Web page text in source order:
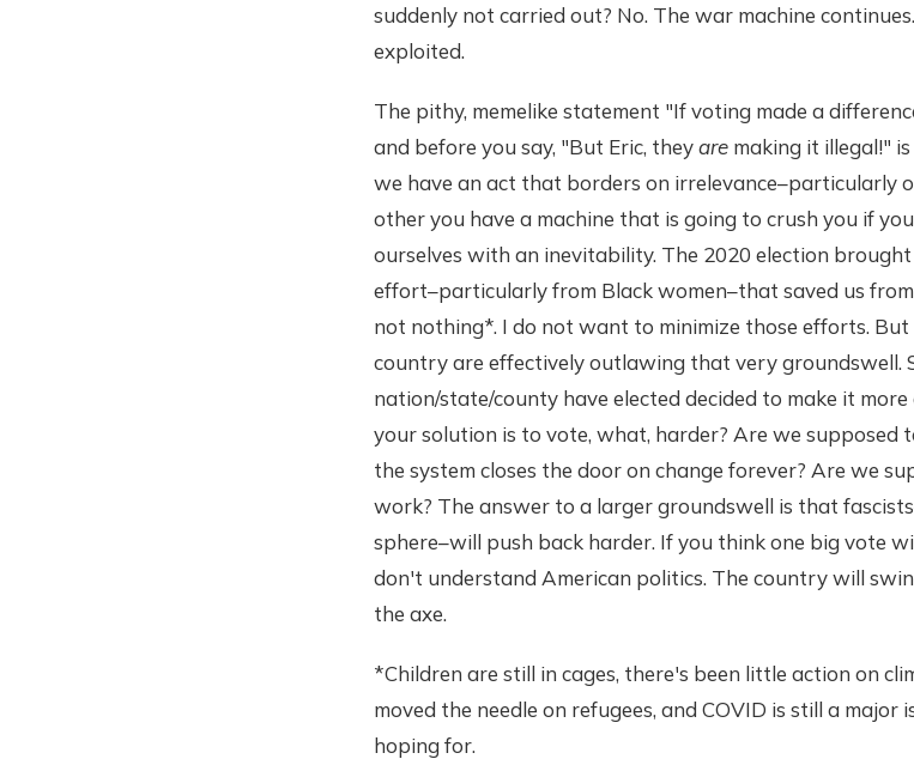
suddenly not carried out? No. The war machine
exploited.
The pithy, memelike statement "If voting made a
and before you say, "But Eric, theyare making it illegal!"
we have an act that borders on irrelevance–particularly
other you have a machine that is going to crush you if
ourselves with an inevitability. The 2020 election
effort–particularly from Black women–that saved us
not nothing*. I do not want to minimize those efforts. But
country are effectively outlawing that very groundswell.
nation/state/county have elected decided to make it
your solution is to vote, what, harder? Are we supposed
the system closes the door on change forever? Are we
work? The answer to a larger groundswell is that
sphere–will push back harder. If you think one big vote
don't understand American politics. The country will
the axe.
*Children are still in cages, there's been little action on
moved the needle on refugees, and COVID is still a major
hoping for.